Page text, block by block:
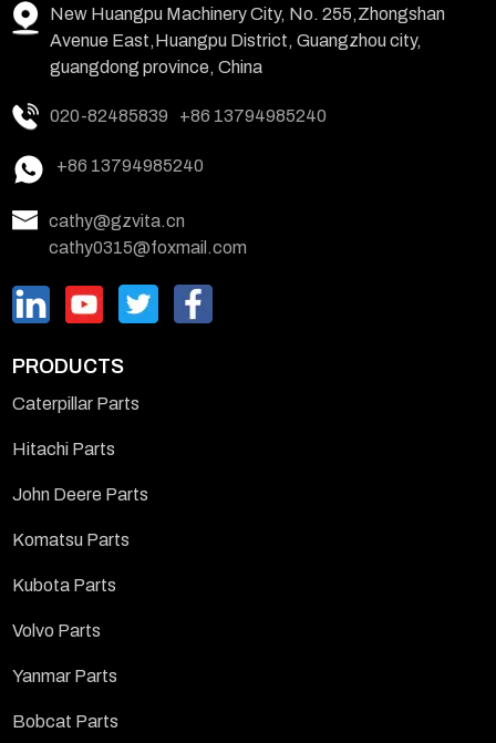
New Huangpu Machinery City, No. 255,Zhongshan
Avenue East,Huangpu District, Guangzhou city,
guangdong province, China
020-82485839 +86 13794985240
+86 13794985240
cathy@gzvita.cn
cathy0315@foxmail.com
PRODUCTS
Caterpillar Parts
Hitachi Parts
John Deere Parts
Komatsu Parts
Kubota Parts
Volvo Parts
Yanmar Parts
Bobcat Parts